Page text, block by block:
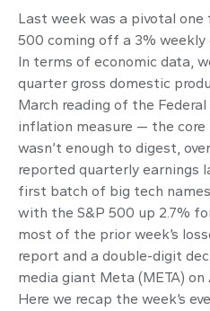
Last week was a pivotal
500 coming off a 3%
In terms of economic data,
quarter gross domestic
March reading of the Federal
inflation measure — the core
wasn’t enough to digest,
reported quarterly earnings
first batch of big tech
with the S&P 500 up 2.7%
most of the prior week’s
report and a double-digit
media giant Meta (META)
Here we recap the week’s